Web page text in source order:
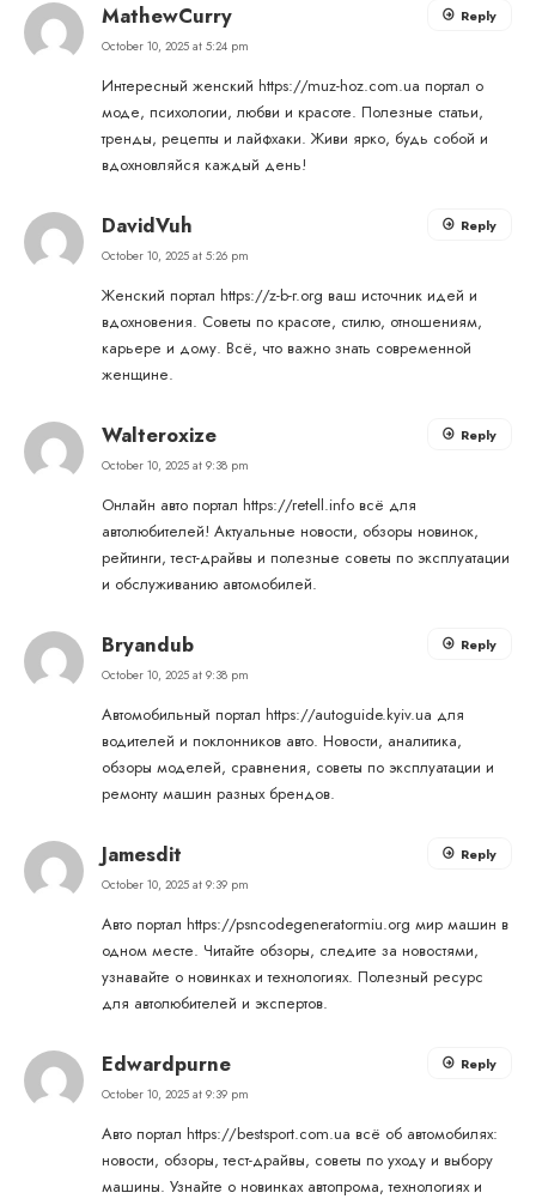
MathewCurry
October 10, 2025 at 5:24 pm
Интересный женский https://muz-hoz.com.ua портал о
моде, психологии, любви и красоте. Полезные статьи,
тренды, рецепты и лайфхаки. Живи ярко, будь собой и
вдохновляйся каждый день!
Reply
DavidVuh
October 10, 2025 at 5:26 pm
Женский портал https://z-b-r.org ваш источник идей и
вдохновения. Советы по красоте, стилю, отношениям,
карьере и дому. Всё, что важно знать современной
женщине.
Reply
Walteroxize
October 10, 2025 at 9:38 pm
Онлайн авто портал https://retell.info всё для
автолюбителей! Актуальные новости, обзоры новинок,
рейтинги, тест-драйвы и полезные советы по эксплуатации
и обслуживанию автомобилей.
Reply
Bryandub
October 10, 2025 at 9:38 pm
Автомобильный портал https://autoguide.kyiv.ua для
водителей и поклонников авто. Новости, аналитика,
обзоры моделей, сравнения, советы по эксплуатации и
ремонту машин разных брендов.
Reply
Jamesdit
October 10, 2025 at 9:39 pm
Авто портал https://psncodegeneratormiu.org мир машин в
одном месте. Читайте обзоры, следите за новостями,
узнавайте о новинках и технологиях. Полезный ресурс
для автолюбителей и экспертов.
Reply
Edwardpurne
October 10, 2025 at 9:39 pm
Авто портал https://bestsport.com.ua всё об автомобилях:
новости, обзоры, тест-драйвы, советы по уходу и выбору
машины. Узнайте о новинках автопрома, технологиях и
Reply